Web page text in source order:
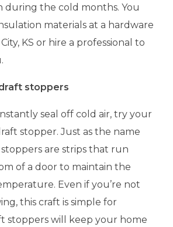
during the cold months. You
materials at a hardware
KS or hire a professional to
stoppers
seal off cold air, try your
stopper. Just as the name
are strips that run
of a door to maintain the
Even if you’re not
this craft is simple for
stoppers will keep your home